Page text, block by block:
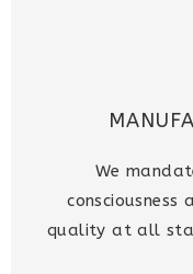
We
consciousness
quality at all